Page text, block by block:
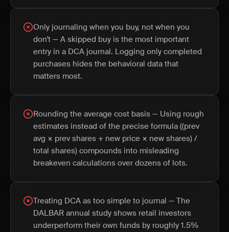
Only journaling when you buy, not when you
don't — A skipped buy is the most important
entry in a DCA journal. Logging only completed
purchases hides the behavioral data that
matters most.
Rounding the average cost basis — Using rough
estimates instead of the precise formula ((prev
avg × prev shares + new price × new shares) /
total shares) compounds into misleading
breakeven calculations over dozens of lots.
Treating DCA as too simple to journal — The
DALBAR annual study shows retail investors
underperform their own funds by roughly 1.5%